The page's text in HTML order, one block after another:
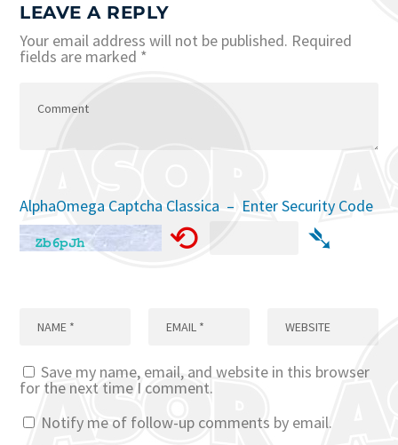
LEAVE A REPLY
Your email address will not be published. Required
fields are marked *
AlphaOmega Captcha Classica – Enter Security Code
⟲ ➴
Save my name, email, and website in this browser
for the next time I comment.
Notify me of follow-up comments by email.